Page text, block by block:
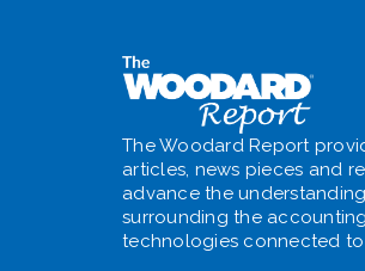
The Woodard Report
articles, news pieces and
advance the
surrounding the
technologies connected